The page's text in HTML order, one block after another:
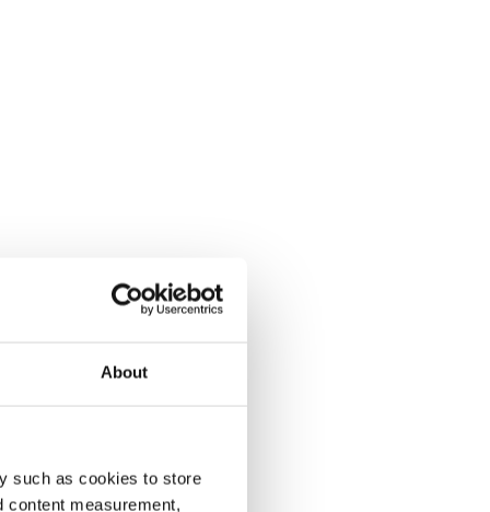
About
such as cookies to store
content measurement,